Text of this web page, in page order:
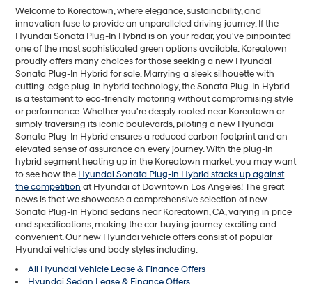
Welcome to Koreatown, where elegance, sustainability, and
innovation fuse to provide an unparalleled driving journey. If the
Hyundai Sonata Plug-In Hybrid is on your radar, you've pinpointed
one of the most sophisticated green options available. Koreatown
proudly offers many choices for those seeking a new Hyundai
Sonata Plug-In Hybrid for sale. Marrying a sleek silhouette with
cutting-edge plug-in hybrid technology, the Sonata Plug-In Hybrid
is a testament to eco-friendly motoring without compromising style
or performance. Whether you're deeply rooted near Koreatown or
simply traversing its iconic boulevards, piloting a new Hyundai
Sonata Plug-In Hybrid ensures a reduced carbon footprint and an
elevated sense of assurance on every journey. With the plug-in
hybrid segment heating up in the Koreatown market, you may want
to see how the Hyundai Sonata Plug-In Hybrid stacks up against
the competition at Hyundai of Downtown Los Angeles! The great
news is that we showcase a comprehensive selection of new
Sonata Plug-In Hybrid sedans near Koreatown, CA, varying in price
and specifications, making the car-buying journey exciting and
convenient. Our new Hyundai vehicle offers consist of popular
Hyundai vehicles and body styles including:
All Hyundai Vehicle Lease & Finance Offers